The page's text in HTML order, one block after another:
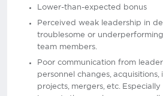
Lower-than-expected bonus
Perceived weak leadership in
troublesome or
team members.
Poor communication from
personnel changes, acquisitions,
projects, mergers, etc.